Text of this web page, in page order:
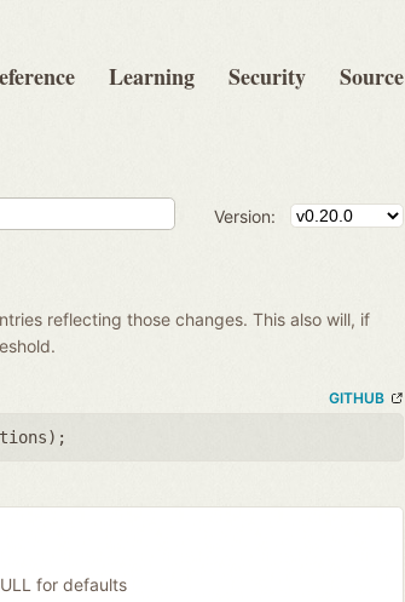
Learning Security Source
Version:
reflecting those changes. This also will, if
GITHUB
);
for defaults